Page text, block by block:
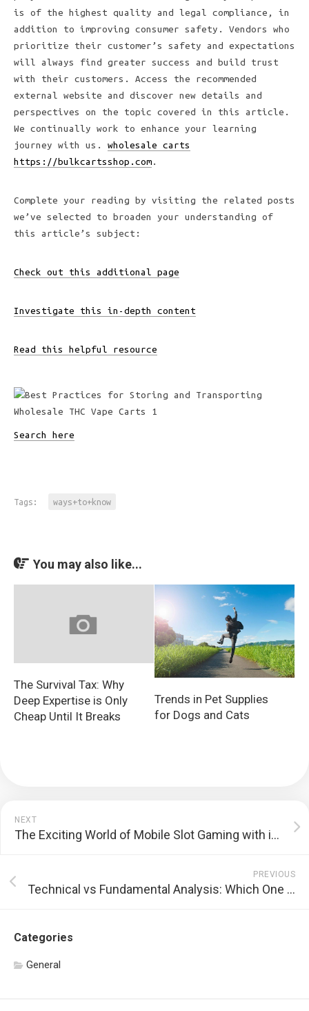
is of the highest quality and legal compliance, in
addition to improving consumer safety. Vendors who
prioritize their customer’s safety and expectations
will always find greater success and build trust
with their customers. Access the recommended
external website and discover new details and
perspectives on the topic covered in this article.
We continually work to enhance your learning
journey with us. wholesale carts
https://bulkcartsshop.com .
Complete your reading by visiting the related posts
we’ve selected to broaden your understanding of
this article’s subject:
Check out this additional page
Investigate this in-depth content
Read this helpful resource
Search here
Tags: ways+to+know
You may also like...
The Survival Tax: Why
Deep Expertise is Only
Cheap Until It Breaks
Trends in Pet Supplies
for Dogs and Cats
NEXT
The Exciting World of Mobile Slot Gaming with i8slot.net
PREVIOUS
Technical vs Fundamental Analysis: Which One Is Better for Trading?
Categories
General